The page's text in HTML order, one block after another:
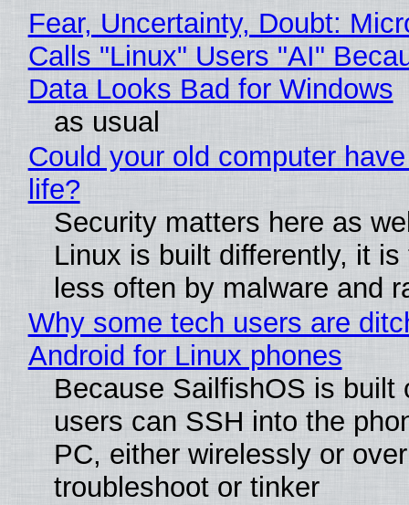
Fear, Uncertainty, Doubt:
Calls "Linux" Users "AI"
Data Looks Bad for Windows
as usual
Could your old computer
life?
Security matters here as
Linux is built differently, it is
less often by malware and
Why some tech users are
Android for Linux phones
Because SailfishOS is built
users can SSH into the
PC, either wirelessly or
troubleshoot or tinker